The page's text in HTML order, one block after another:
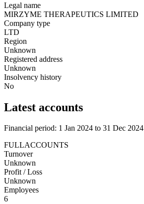
Legal name
MIRZYME THERAPEUTICS LIMITED
Company type
LTD
Region
Unknown
Registered address
Unknown
Insolvency history
No
Latest accounts
Financial period: 1 Jan 2024 to 31 Dec 2024
FULLACCOUNTS
Turnover
Unknown
Profit / Loss
Unknown
Employees
6